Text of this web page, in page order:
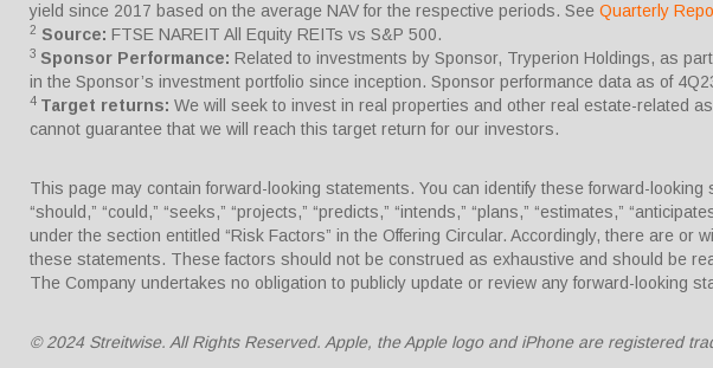
yield since 2017 based on the average NAV for the respective periods. See Quarterly
2 Source: FTSE NAREIT All Equity REITs vs S&P 500.
3 Sponsor Performance: Related to investments by Sponsor, Tryperion Holdings, as
in the Sponsor’s investment portfolio since inception. Sponsor performance data as of
4 Target returns: We will seek to invest in real properties and other real estate-related
cannot guarantee that we will reach this target return for our investors.
This page may contain forward-looking statements. You can identify these forward-looking
“should,” “could,” “seeks,” “projects,” “predicts,” “intends,” “plans,” “estimates,”
under the section entitled “Risk Factors” in the Offering Circular. Accordingly, there are
these statements. These factors should not be construed as exhaustive and should be
The Company undertakes no obligation to publicly update or review any forward-looking
© 2024 Streitwise. All Rights Reserved. Apple, the Apple logo and iPhone are registered